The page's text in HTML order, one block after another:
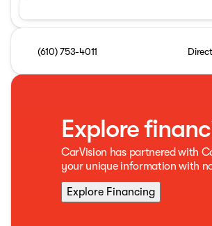
(610) 753-4011
Explore
CarVision has partnered with
your unique information with
Explore Financing